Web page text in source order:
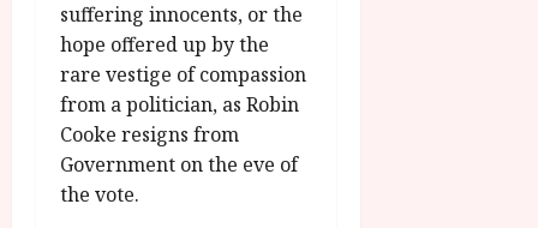
suffering innocents, or the
hope offered up by the
rare vestige of compassion
from a politician, as Robin
Cooke resigns from
Government on the eve of
the vote.